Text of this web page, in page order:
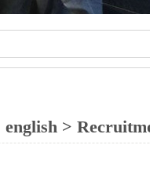
english >